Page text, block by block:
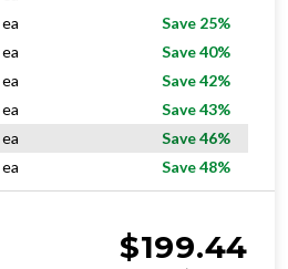
ea
Save 25%
ea
Save 40%
ea
Save 42%
ea
Save 43%
ea
Save 46%
ea Save 48%
$199.44